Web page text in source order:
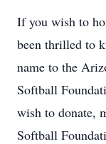
If you wish to
been thrilled to
name to the
Softball
wish to donate,
Softball